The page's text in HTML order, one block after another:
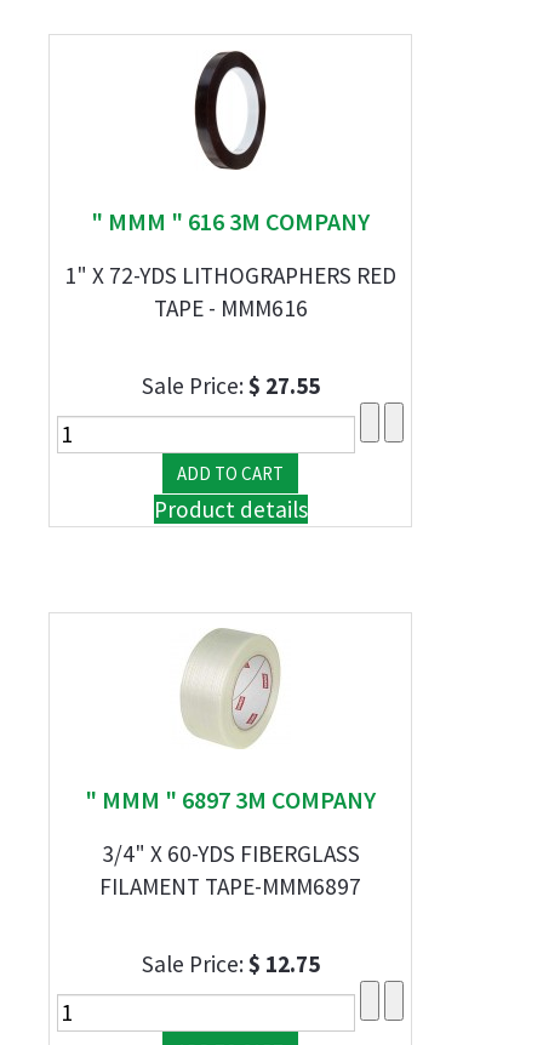
" MMM " 616 3M COMPANY
1" X 72-YDS LITHOGRAPHERS RED
TAPE - MMM616
Sale Price:$ 27.55
Product details
" MMM " 6897 3M COMPANY
3/4" X 60-YDS FIBERGLASS
FILAMENT TAPE-MMM6897
Sale Price:$ 12.75